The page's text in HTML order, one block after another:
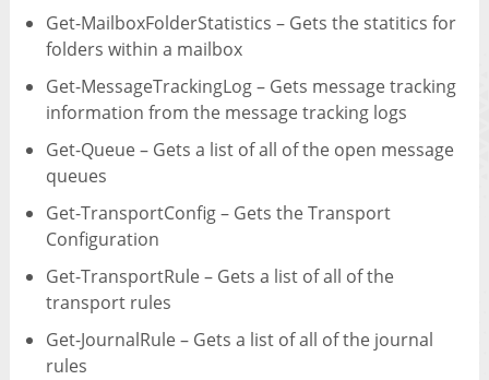
Get-MailboxFolderStatistics – Gets the statitics for
folders within a mailbox
Get-MessageTrackingLog – Gets message tracking
information from the message tracking logs
Get-Queue – Gets a list of all of the open message
queues
Get-TransportConfig – Gets the Transport
Configuration
Get-TransportRule – Gets a list of all of the
transport rules
Get-JournalRule – Gets a list of all of the journal
rules